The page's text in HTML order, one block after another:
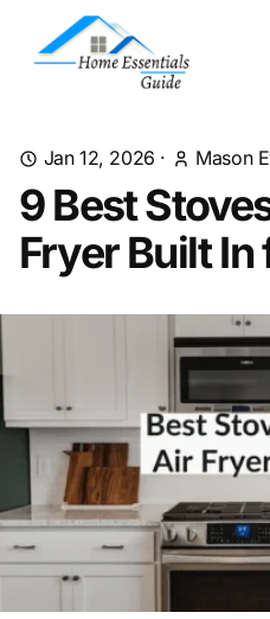
Jan 12, 2026 · Mason
9 Best
Fryer Built